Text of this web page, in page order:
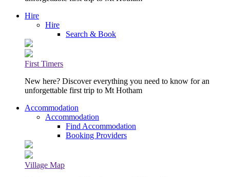
Hire
Hire
Search & Book
First Timers
New here? Discover everything you need to know for an
unforgettable first trip to Mt Hotham
Accommodation
Accommodation
Find Accommodation
Booking Providers
Village Map